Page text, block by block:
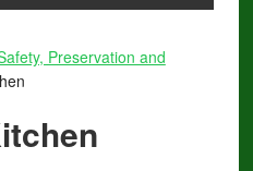
Preservation and